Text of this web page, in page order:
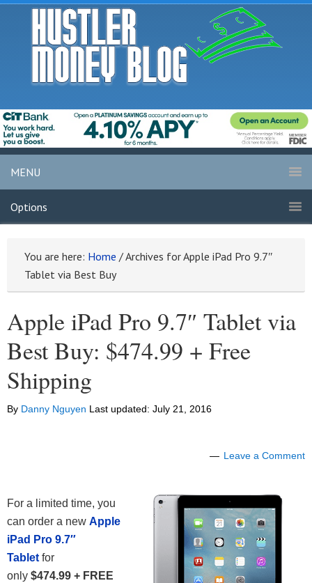
MENU
Options
You are here: Home /Archives for Apple iPad Pro 9.7″
Tablet via Best Buy
Apple iPad Pro 9.7″ Tablet via
Best Buy: $474.99 + Free
Shipping
By Danny Nguyen Last updated: July 21, 2016
Leave a Comment
For a limited time, you
can order a new Apple
iPad Pro 9.7″
Tablet for
only $474.99 + FREE